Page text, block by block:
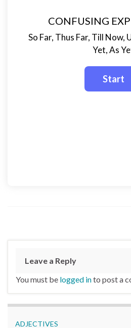
CONFUSING
So Far, Thus Far, Till Now,
Yet, As
Leave a Reply
You must be logged into post a
ADJECTIVES